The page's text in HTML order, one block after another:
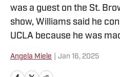
was a guest on the St.
show, Williams said he
UCLA because he was
Angela Miele Jan 16, 2025